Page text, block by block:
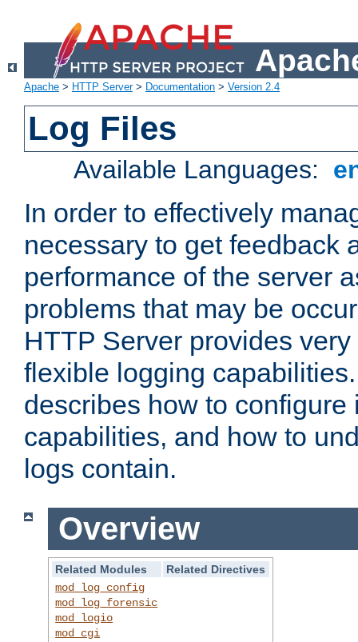
Apache > HTTP Server> Documentation > Version 2.4
Log Files
Available Languages:
In order to effectively
necessary to get feedback
performance of the server
problems that may be
HTTP Server provides
flexible logging
describes how to configure
capabilities, and how to
logs contain.
Overview
Related Modules
Related Directives
mod_log_config
mod_log_forensic
mod_logio
mod_cgi